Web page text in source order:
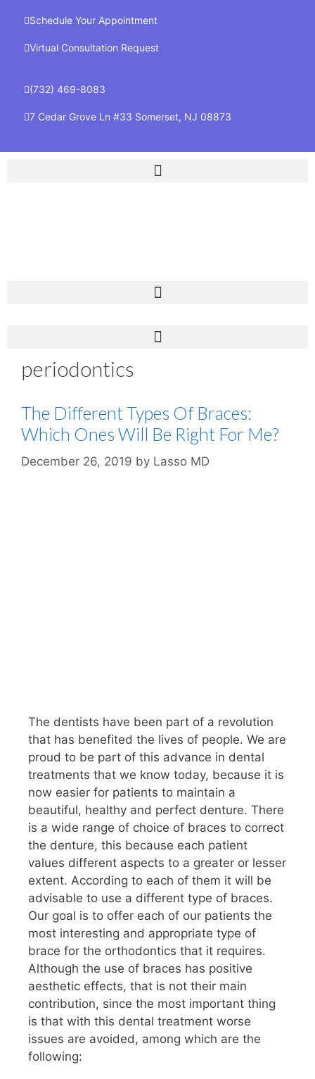
Schedule Your Appointment
Virtual Consultation Request
(732) 469-8083
7 Cedar Grove Ln #33 Somerset, NJ 08873
periodontics
The Different Types Of Braces:
Which Ones Will Be Right For Me?
December 26, 2019 by Lasso MD
The dentists have been part of a revolution
that has benefited the lives of people. We are
proud to be part of this advance in dental
treatments that we know today, because it is
now easier for patients to maintain a
beautiful, healthy and perfect denture. There
is a wide range of choice of braces to correct
the denture, this because each patient
values ​​different aspects to a greater or lesser
extent. According to each of them it will be
advisable to use a different type of braces.
Our goal is to offer each of our patients the
most interesting and appropriate type of
brace for the orthodontics that it requires.
Although the use of braces has positive
aesthetic effects, that is not their main
contribution, since the most important thing
is that with this dental treatment worse
issues are avoided, among which are the
following: